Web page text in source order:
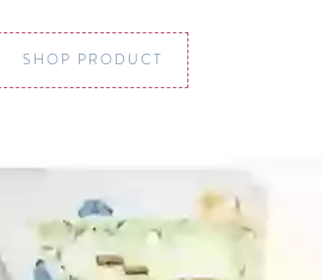
SHOP PRODUCT